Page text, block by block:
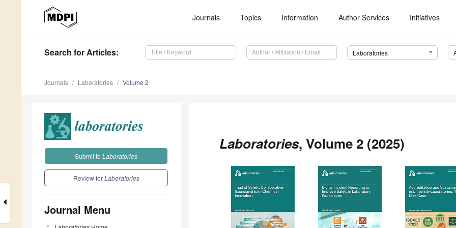
Journals Topics Information Author Services Initiatives
Search for Articles: Laboratories
Journals Laboratories Volume 2
Submit to Laboratories
Review forLaboratories
Journal Menu
Laboratories, Volume 2 (2025)